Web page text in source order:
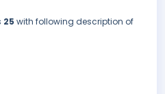
25 with following description of